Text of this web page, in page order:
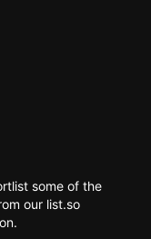
some of the
our list.so